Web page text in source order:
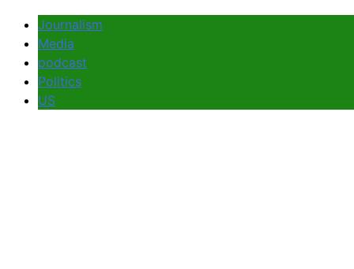
Journalism
Media
podcast
Politics
US